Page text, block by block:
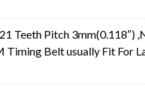
Teeth Pitch 3mm(0.118″)
Belt usually Fit For